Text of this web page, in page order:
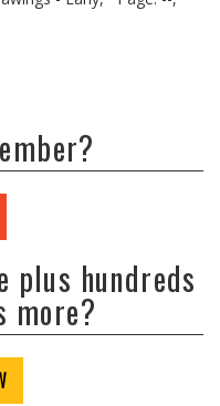
plus hundreds
more?